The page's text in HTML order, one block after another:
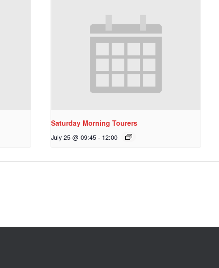
Saturday Morning Tourers
July 25 @ 09:45 - 12:00